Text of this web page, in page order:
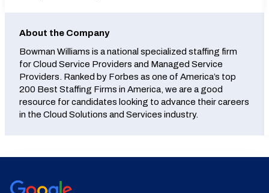
About the Company
Bowman Williams is a national specialized staffing firm
for Cloud Service Providers and Managed Service
Providers. Ranked by Forbes as one of America’s top
200 Best Staffing Firms in America, we are a good
resource for candidates looking to advance their careers
in the Cloud Solutions and Services industry.